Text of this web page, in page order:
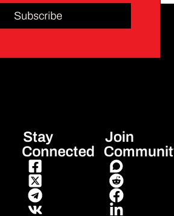
Subscribe
Stay
Connected
Join